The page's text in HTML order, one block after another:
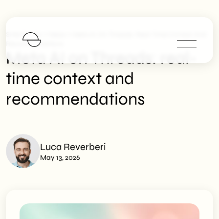
SHM Studio
Meta AI On Threads: Real-Time Context And
Recommendations
Meta AI on Threads: real-
time context and
recommendations
Luca Reverberi
May 13, 2026